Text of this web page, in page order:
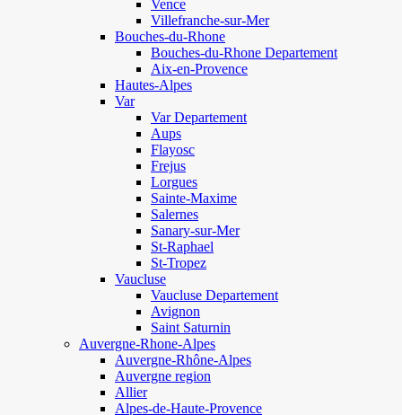
Vence
Villefranche-sur-Mer
Bouches-du-Rhone
Bouches-du-Rhone Departement
Aix-en-Provence
Hautes-Alpes
Var
Var Departement
Aups
Flayosc
Frejus
Lorgues
Sainte-Maxime
Salernes
Sanary-sur-Mer
St-Raphael
St-Tropez
Vaucluse
Vaucluse Departement
Avignon
Saint Saturnin
Auvergne-Rhone-Alpes
Auvergne-Rhône-Alpes
Auvergne region
Allier
Alpes-de-Haute-Provence